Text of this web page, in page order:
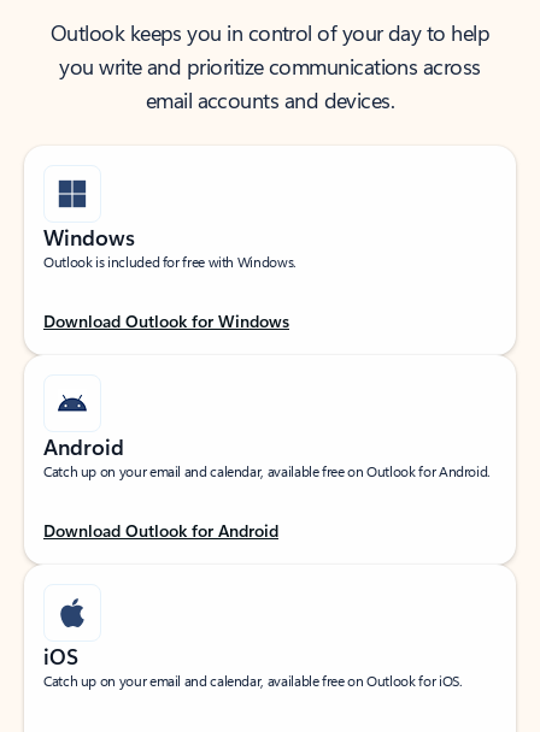
Outlook keeps you in control of your day to help
you write and prioritize communications across
email accounts and devices.
Windows
Outlook is included for free with Windows.
Download Outlook for Windows
Android
Catch up on your email and calendar, available free on Outlook for Android.
Download Outlook for Android
iOS
Catch up on your email and calendar, available free on Outlook for iOS.